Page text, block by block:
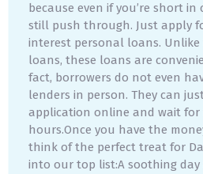
because even if you’re short
still push through. Just apply
interest personal loans.
loans, these loans are
fact, borrowers do not even
lenders in person. They can
application online and wait for
hours.Once you have the
think of the perfect treat for
into our top list:A soothing